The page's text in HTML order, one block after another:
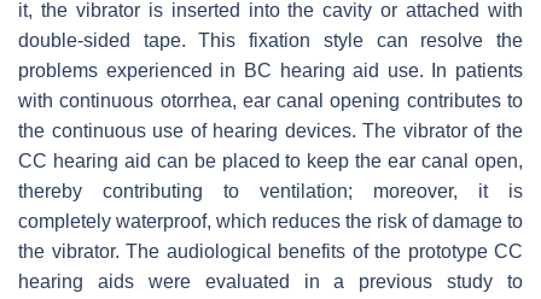
it, the vibrator is inserted into the cavity or attached with
double-sided tape. This fixation style can resolve the
problems experienced in BC hearing aid use. In patients
with continuous otorrhea, ear canal opening contributes to
the continuous use of hearing devices. The vibrator of the
CC hearing aid can be placed to keep the ear canal open,
thereby contributing to ventilation; moreover, it is
completely waterproof, which reduces the risk of damage to
the vibrator. The audiological benefits of the prototype CC
hearing aids were evaluated in a previous study to